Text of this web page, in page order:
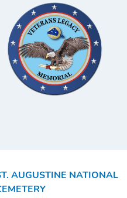
AUGUSTINE NATIONAL